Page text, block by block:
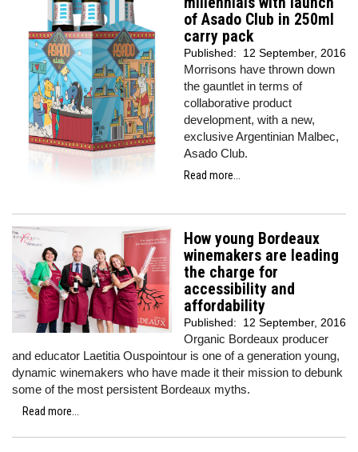
of Asado Club in 250ml
carry pack
Published: 12 September, 2016
Morrisons have thrown down
the gauntlet in terms of
collaborative product
development, with a new,
exclusive Argentinian Malbec,
Asado Club.
Read more...
How young Bordeaux
winemakers are leading
the charge for
accessibility and
affordability
Published: 12 September, 2016
Organic Bordeaux producer
and educator Laetitia Ouspointour is one of a generation young,
dynamic winemakers who have made it their mission to debunk
some of the most persistent Bordeaux myths.
Read more...